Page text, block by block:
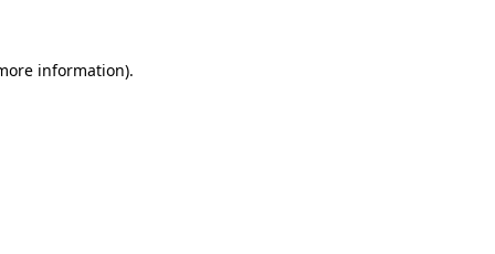
information).